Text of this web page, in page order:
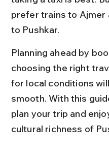
prefer trains to Ajmer
to Pushkar.
Planning ahead by
choosing the right
for local conditions
smooth. With this
plan your trip and
cultural richness of